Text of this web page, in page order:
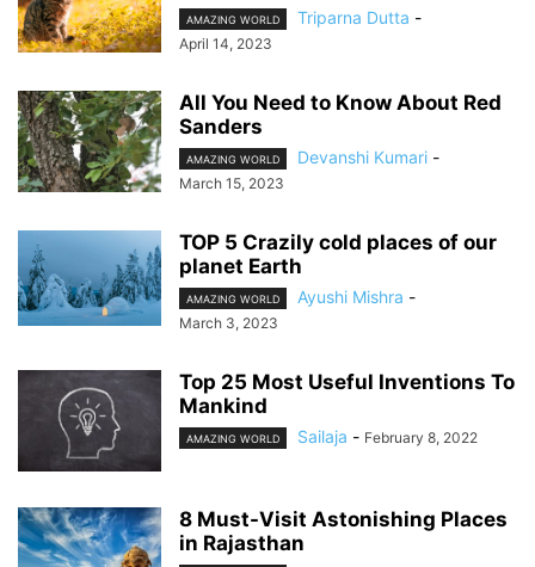
AMAZING WORLD Triparna Dutta -
April 14, 2023
All You Need to Know About Red
Sanders
AMAZING WORLD Devanshi Kumari -
March 15, 2023
TOP 5 Crazily cold places of our
planet Earth
AMAZING WORLD Ayushi Mishra -
March 3, 2023
Top 25 Most Useful Inventions To
Mankind
AMAZING WORLD Sailaja - February 8, 2022
8 Must-Visit Astonishing Places
in Rajasthan